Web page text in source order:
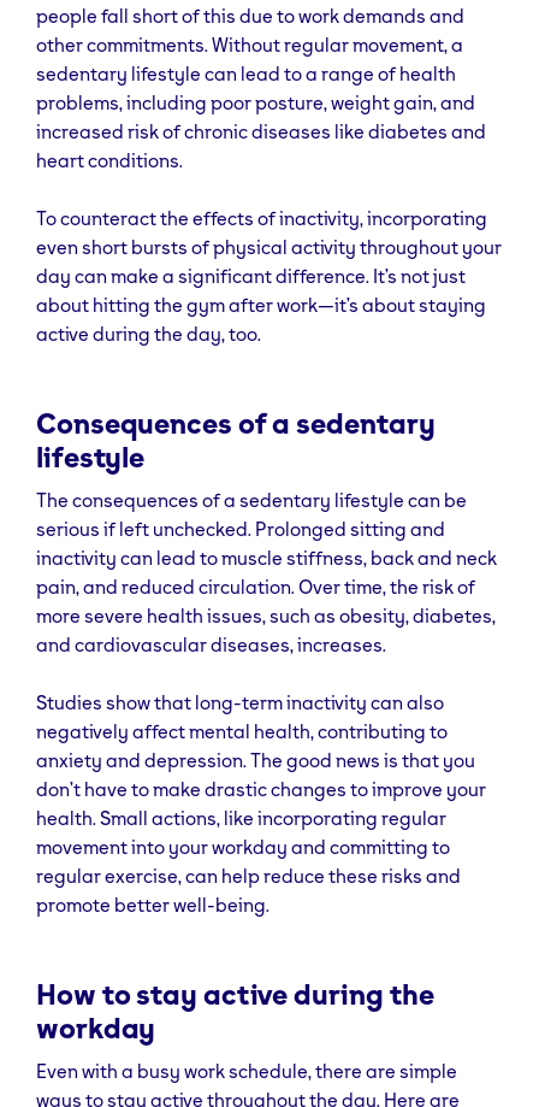
people fall short of this due to work demands and
other commitments. Without regular movement, a
sedentary lifestyle can lead to a range of health
problems, including poor posture, weight gain, and
increased risk of chronic diseases like diabetes and
heart conditions.
To counteract the effects of inactivity, incorporating
even short bursts of physical activity throughout your
day can make a significant difference. It’s not just
about hitting the gym after work—it’s about staying
active during the day, too.
Consequences of a sedentary
lifestyle
The consequences of a sedentary lifestyle can be
serious if left unchecked. Prolonged sitting and
inactivity can lead to muscle stiffness, back and neck
pain, and reduced circulation. Over time, the risk of
more severe health issues, such as obesity, diabetes,
and cardiovascular diseases, increases.
Studies show that long-term inactivity can also
negatively affect mental health, contributing to
anxiety and depression. The good news is that you
don’t have to make drastic changes to improve your
health. Small actions, like incorporating regular
movement into your workday and committing to
regular exercise, can help reduce these risks and
promote better well-being.
How to stay active during the
workday
Even with a busy work schedule, there are simple
ways to stay active throughout the day. Here are